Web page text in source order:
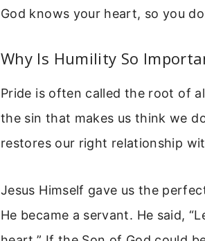
God knows your heart, so you
Why Is Humility So
Pride is often called the root of
the sin that makes us think we
restores our right relationship
Jesus Himself gave us the
He became a servant. He said,